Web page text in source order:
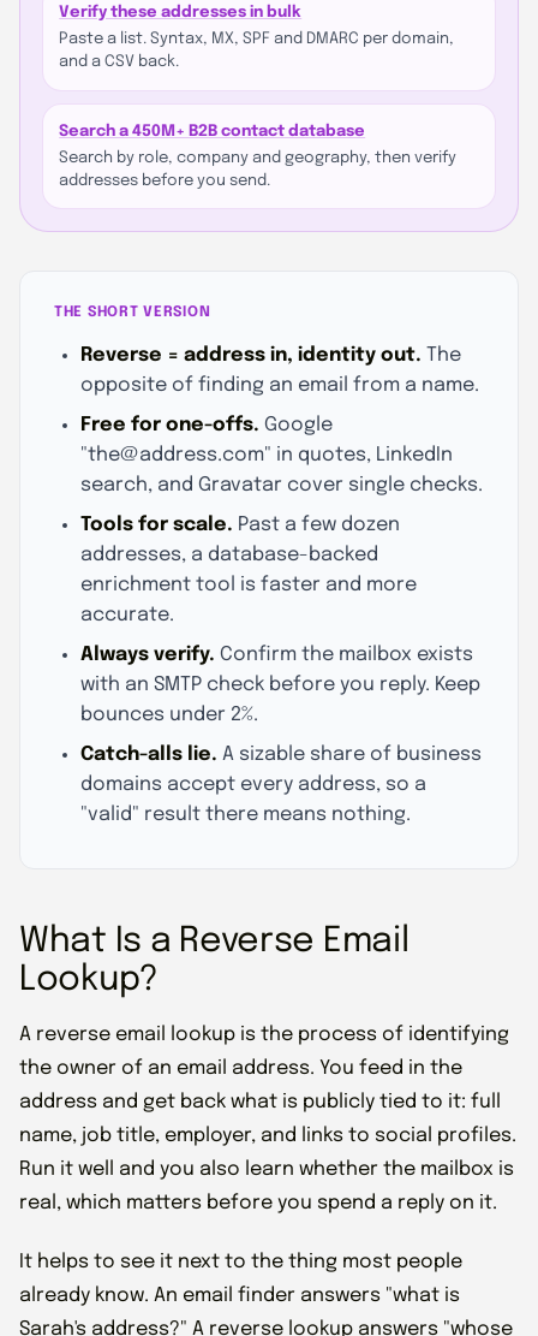
Verify these addresses in bulk
Paste a list. Syntax, MX, SPF and DMARC per domain,
and a CSV back.
Search a 450M+ B2B contact database
Search by role, company and geography, then verify
addresses before you send.
THE SHORT VERSION
Reverse = address in, identity out. The
opposite of finding an email from a name.
Free for one-offs. Google
"the@address.com" in quotes, LinkedIn
search, and Gravatar cover single checks.
Tools for scale. Past a few dozen
addresses, a database-backed
enrichment tool is faster and more
accurate.
Always verify. Confirm the mailbox exists
with an SMTP check before you reply. Keep
bounces under 2%.
Catch-alls lie. A sizable share of business
domains accept every address, so a
"valid" result there means nothing.
What Is a Reverse Email
Lookup?
A reverse email lookup is the process of identifying
the owner of an email address. You feed in the
address and get back what is publicly tied to it: full
name, job title, employer, and links to social profiles.
Run it well and you also learn whether the mailbox is
real, which matters before you spend a reply on it.
It helps to see it next to the thing most people
already know. An email finder answers "what is
Sarah's address?" A reverse lookup answers "whose